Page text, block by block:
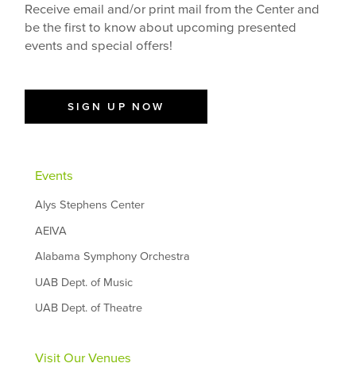
Receive email and/or print mail from the Center and
be the first to know about upcoming presented
events and special offers!
SIGN UP NOW
Events
Alys Stephens Center
AEIVA
Alabama Symphony Orchestra
UAB Dept. of Music
UAB Dept. of Theatre
Visit Our Venues